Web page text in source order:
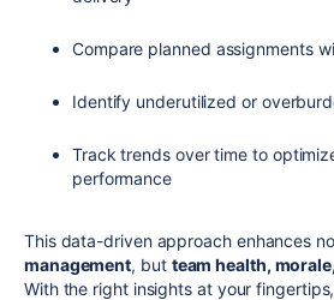
Compare planned assignments
Identify underutilized or
Track trends over time to
performance
This data-driven approach enhances
management, but team health,
With the right insights at your